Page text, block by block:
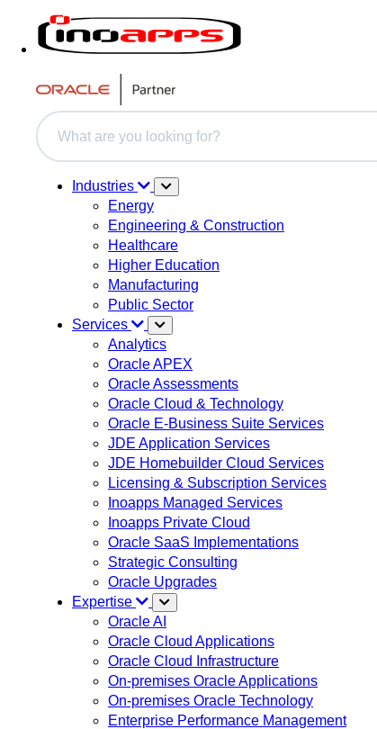
This is a search field with an auto-suggest feature
Industries
Energy
Engineering & Construction
Healthcare
Higher Education
Manufacturing
Public Sector
Services
Analytics
Oracle APEX
Oracle Assessments
Oracle Cloud & Technology
Oracle E-Business Suite Services
JDE Application Services
JDE Homebuilder Cloud Services
Licensing & Subscription Services
Inoapps Managed Services
Inoapps Private Cloud
Oracle SaaS Implementations
Strategic Consulting
Oracle Upgrades
Expertise
Oracle AI
Oracle Cloud Applications
Oracle Cloud Infrastructure
On-premises Oracle Applications
On-premises Oracle Technology
Enterprise Performance Management